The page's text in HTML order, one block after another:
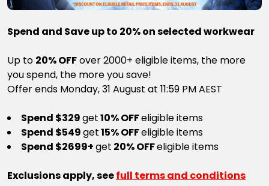
Spend and Save up to 20% on selected workwear
Up to 20% OFFover 2000+ eligible items, the more
you spend, the more you save!
Offer ends Monday, 31 August at 11:59 PM AEST
Spend $329get10% OFFeligible items
Spend $549get15% OFFeligible items
Spend $2699+get 20% OFFeligible items
Exclusions apply, seefull terms and conditions